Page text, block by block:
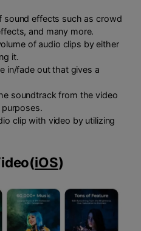
sound effects such as crowd
and many more.
of audio clips by either
it.
in/fade out that gives a
soundtrack from the video
clip with video by utilizing
(iOS)